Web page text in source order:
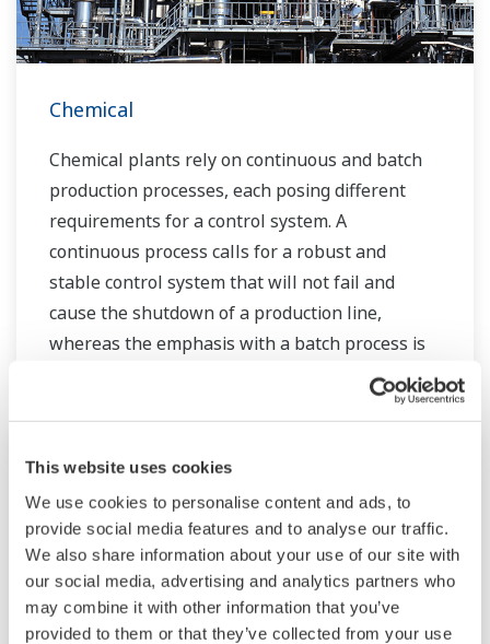
This website uses cookies
We use cookies to personalise content and ads, to
provide social media features and to analyse our traffic.
We also share information about your use of our site with
our social media, advertising and analytics partners who
may combine it with other information that you’ve
provided to them or that they’ve collected from your use
the plant lifecycle.
control applications in both the municipal and
Chemical
Chemical plants rely on continuous and batch
production processes, each posing different
requirements for a control system. A
continuous process calls for a robust and
stable control system that will not fail and
cause the shutdown of a production line,
whereas the emphasis with a batch process is
on having a control system that allows great
flexibility in making adjustments to formulas,
need to be managed in available quality history
of product, and to be able to execute non-
routine operations. With its extensive product
portfolio, experienced systems engineers, and
global sales and service network, Yokogawa
has a solution for every plant process.